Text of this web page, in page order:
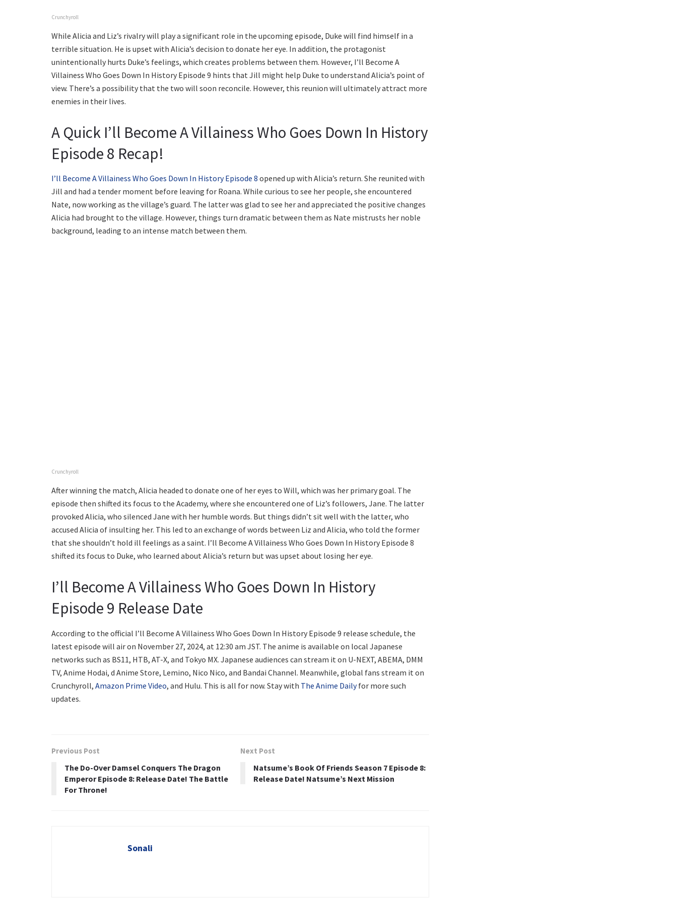
Crunchyroll
While Alicia and Liz’s rivalry will play a significant role in the upcoming episode, Duke will find himself in a
terrible situation. He is upset with Alicia’s decision to donate her eye. In addition, the protagonist
unintentionally hurts Duke’s feelings, which creates problems between them. However, I’ll Become A
Villainess Who Goes Down In History Episode 9 hints that Jill might help Duke to understand Alicia’s point of
view. There’s a possibility that the two will soon reconcile. However, this reunion will ultimately attract more
enemies in their lives.
A Quick I’ll Become A Villainess Who Goes Down In History
Episode 8 Recap!
I’ll Become A Villainess Who Goes Down In History Episode 8 opened up with Alicia’s return. She reunited with
Jill and had a tender moment before leaving for Roana. While curious to see her people, she encountered
Nate, now working as the village’s guard. The latter was glad to see her and appreciated the positive changes
Alicia had brought to the village. However, things turn dramatic between them as Nate mistrusts her noble
background, leading to an intense match between them.
Crunchyroll
After winning the match, Alicia headed to donate one of her eyes to Will, which was her primary goal. The
episode then shifted its focus to the Academy, where she encountered one of Liz’s followers, Jane. The latter
provoked Alicia, who silenced Jane with her humble words. But things didn’t sit well with the latter, who
accused Alicia of insulting her. This led to an exchange of words between Liz and Alicia, who told the former
that she shouldn’t hold ill feelings as a saint. I’ll Become A Villainess Who Goes Down In History Episode 8
shifted its focus to Duke, who learned about Alicia’s return but was upset about losing her eye.
I’ll Become A Villainess Who Goes Down In History
Episode 9 Release Date
According to the official I’ll Become A Villainess Who Goes Down In History Episode 9 release schedule, the
latest episode will air on November 27, 2024, at 12:30 am JST. The anime is available on local Japanese
networks such as BS11, HTB, AT-X, and Tokyo MX. Japanese audiences can stream it on U-NEXT, ABEMA, DMM
TV, Anime Hodai, d Anime Store, Lemino, Nico Nico, and Bandai Channel. Meanwhile, global fans stream it on
Crunchyroll, Amazon Prime Video, and Hulu. This is all for now. Stay with The Anime Dailyfor more such
updates.
Previous Post
The Do-Over Damsel Conquers The Dragon
Emperor Episode 8: Release Date! The Battle
For Throne!
Next Post
Natsume’s Book Of Friends Season 7 Episode 8:
Release Date! Natsume’s Next Mission
Sonali